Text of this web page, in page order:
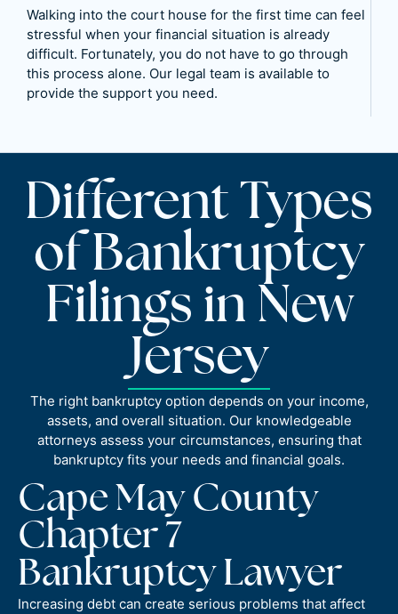
Walking into the court house for the first time can feel
stressful when your financial situation is already
difficult. Fortunately, you do not have to go through
this process alone. Our legal team is available to
provide the support you need.
Different Types
of Bankruptcy
Filings in New
Jersey
The right bankruptcy option depends on your income,
assets, and overall situation. Our knowledgeable
attorneys assess your circumstances, ensuring that
bankruptcy fits your needs and financial goals.
Cape May County
Chapter 7
Bankruptcy Lawyer
Increasing debt can create serious problems that affect